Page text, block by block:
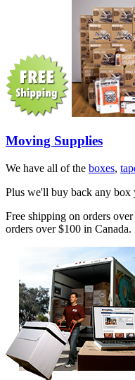
Moving Supplies
We have all of the boxes,
Plus we'll buy back any box
Free shipping on orders
orders over $100 in Canada.